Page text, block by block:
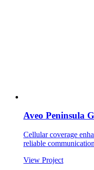
Aveo Peninsula
Cellular coverage
reliable
View Project